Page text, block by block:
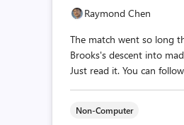
Raymond Chen
The match went so long
Brooks's descent into
Just read it. You can
Non-Computer